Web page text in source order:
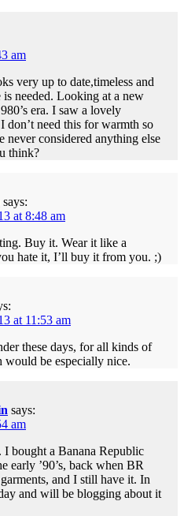
am
very up to date,timeless and
needed. Looking at a new
era. I saw a lovely
don’t need this for warmth so
considered anything else
think?
says:
at 8:48 am
Buy it. Wear it like a
hate it, I’ll buy it from you. ;)
at 11:53 am
these days, for all kinds of
would be especially nice.
says:
am
I bought a Banana Republic
early ’90’s, back when BR
and I still have it. In
and will be blogging about it